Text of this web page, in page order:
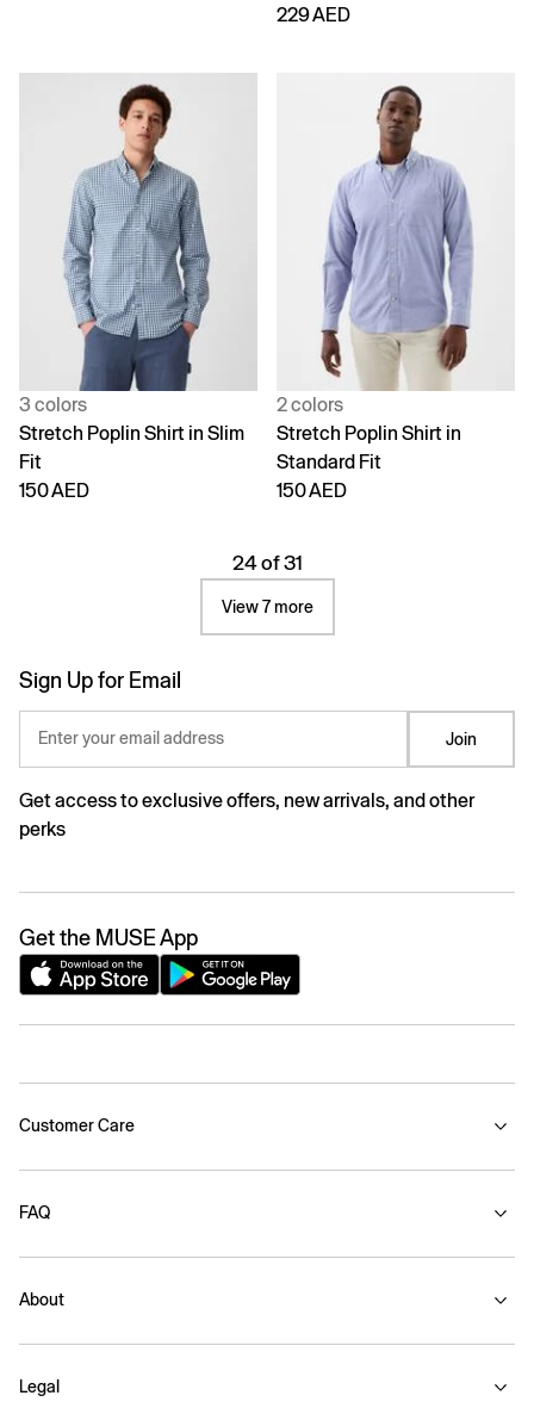
229 AED
3 colors
Stretch Poplin Shirt in Slim
Fit
150 AED
2 colors
Stretch Poplin Shirt in
Standard Fit
150 AED
24 of 31
View 7 more
Sign Up for Email
Enter your email address Join
Get access to exclusive offers, new arrivals, and other
perks
Get the MUSE App
Customer Care
FAQ
About
Legal